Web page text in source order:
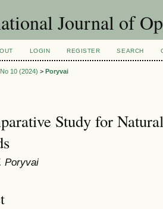
Journal of
LOGIN REGISTER SEARCH
10 (2024) > Poryvai
Study for
Poryvai